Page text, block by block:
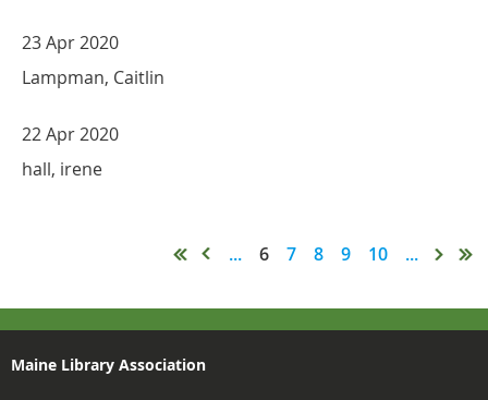
23 Apr 2020
Lampman, Caitlin
22 Apr 2020
hall, irene
... 6 7 8 9 10 ...
Maine Library Association